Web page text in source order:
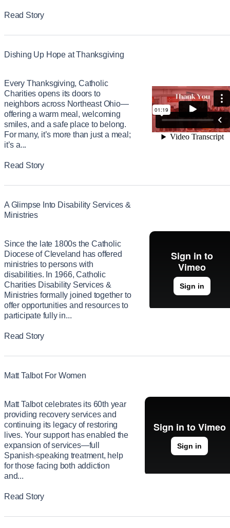
Read Story
Dishing Up Hope at Thanksgiving
Every Thanksgiving, Catholic
Charities opens its doors to
neighbors across Northeast Ohio—
offering a warm meal, welcoming
smiles, and a safe place to belong.
For many, it’s more than just a meal;
it’s a...
Read Story
A Glimpse Into Disability Services &
Ministries
Since the late 1800s the Catholic
Diocese of Cleveland has offered
ministries to persons with
disabilities. In 1966, Catholic
Charities Disability Services &
Ministries formally joined together to
offer opportunities and resources to
participate fully in...
Read Story
Matt Talbot For Women
Matt Talbot celebrates its 60th year
providing recovery services and
continuing its legacy of restoring
lives. Your support has enabled the
expansion of services—full
Spanish-speaking treatment, help
for those facing both addiction
and...
Read Story